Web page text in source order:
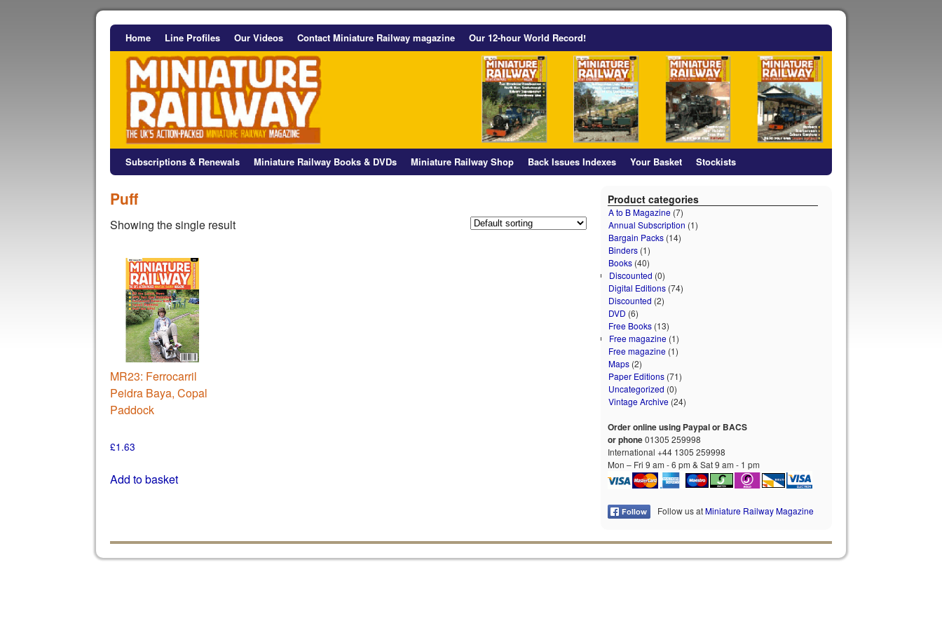
Home Line Profiles Our Videos Contact Miniature Railway magazine Our 12-hour World Record!
Subscriptions & Renewals Miniature Railway Books & DVDs Miniature Railway Shop Back Issues Indexes Your Basket Stockists
Puff
Showing the single result
MR23: Ferrocarril
Peidra Baya, Copal
Paddock
£1.63
Add to basket
Product categories
A to B Magazine (7)
Annual Subscription (1)
Bargain Packs (14)
Binders (1)
Books (40)
Discounted (0)
Digital Editions (74)
Discounted (2)
DVD (6)
Free Books (13)
Free magazine (1)
Free magazine (1)
Maps (2)
Paper Editions (71)
Uncategorized (0)
Vintage Archive (24)
Order online using Paypal or BACS
or phone01305 259998
International +44 1305 259998
Mon – Fri 9 am - 6 pm & Sat 9 am - 1 pm
Follow us atMiniature Railway Magazine